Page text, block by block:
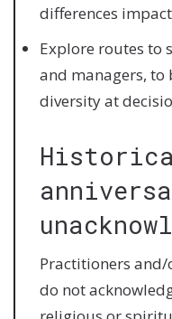
differences
Explore routes to
and managers,
diversity at
Practitioners
do not